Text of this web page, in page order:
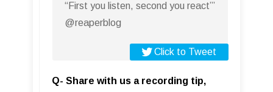
“First you listen, second you react”’
@reaperblog
Click to Tweet
Q- Share with us a recording tip,